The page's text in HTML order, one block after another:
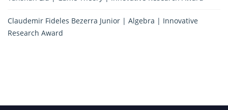
Claudemir Fideles Bezerra Junior | Algebra | Innovative
Research Award